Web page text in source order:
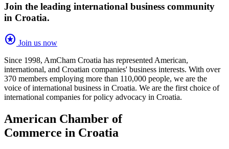
Join the leading international business community
in Croatia.
stars Join us now
Since 1998, AmCham Croatia has represented American,
international, and Croatian companies' business interests. With over
370 members employing more than 110,000 people, we are the
voice of international business in Croatia. We are the first choice of
international companies for policy advocacy in Croatia.
American Chamber of
Commerce in Croatia